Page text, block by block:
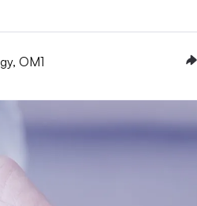
OM1